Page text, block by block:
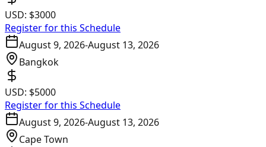
USD: $3000
Register for this Schedule
August 9, 2026-August 13, 2026
Bangkok
USD: $5000
Register for this Schedule
August 9, 2026-August 13, 2026
Cape Town